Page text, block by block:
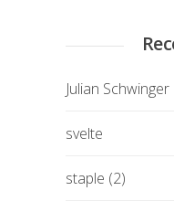
Julian Schwinger
svelte
staple (2)